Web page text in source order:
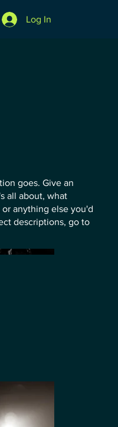
Log In
goes. Give an
all about, what
anything else you'd
descriptions, go to